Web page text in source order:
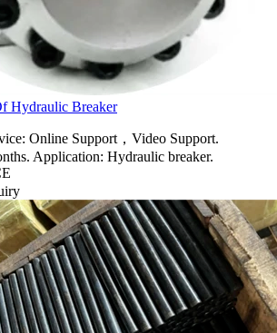
Hydraulic Breaker
Online Support，Video Support.
Application: Hydraulic breaker.